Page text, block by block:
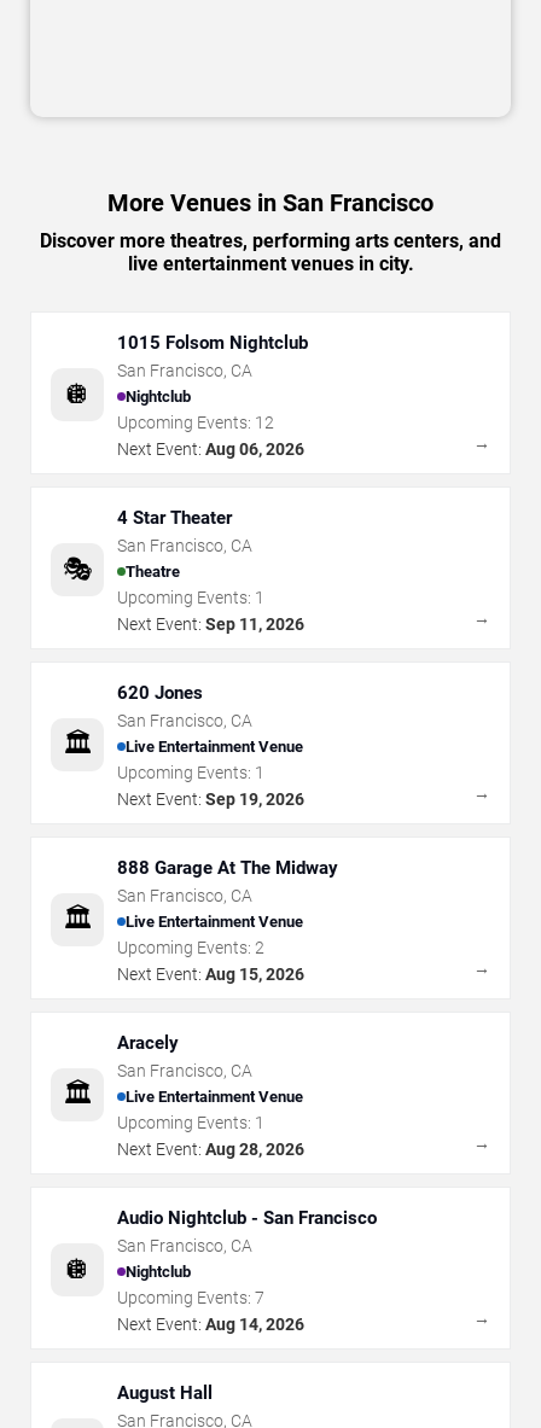
More Venues in San Francisco
Discover more theatres, performing arts centers, and
live entertainment venues in city.
🪩
1015 Folsom Nightclub
San Francisco, CA
Nightclub
Upcoming Events: 12
Next Event: Aug 06, 2026 →
🎭
4 Star Theater
San Francisco, CA
Theatre
Upcoming Events: 1
Next Event: Sep 11, 2026 →
🏛️
620 Jones
San Francisco, CA
Live Entertainment Venue
Upcoming Events: 1
Next Event: Sep 19, 2026 →
🏛️
888 Garage At The Midway
San Francisco, CA
Live Entertainment Venue
Upcoming Events: 2
Next Event: Aug 15, 2026 →
🏛️
Aracely
San Francisco, CA
Live Entertainment Venue
Upcoming Events: 1
Next Event: Aug 28, 2026 →
🪩
Audio Nightclub - San Francisco
San Francisco, CA
Nightclub
Upcoming Events: 7
Next Event: Aug 14, 2026 →
August Hall
San Francisco, CA